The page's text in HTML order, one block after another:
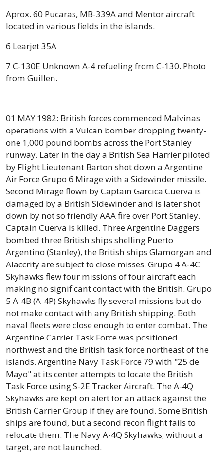
Aprox. 60 Pucaras, MB-339A and Mentor aircraft
located in various fields in the islands.
6 Learjet 35A
7 C-130E Unknown A-4 refueling from C-130. Photo
from Guillen.
01 MAY 1982: British forces commenced Malvinas
operations with a Vulcan bomber dropping twenty-
one 1,000 pound bombs across the Port Stanley
runway. Later in the day a British Sea Harrier piloted
by Flight Lieutenant Barton shot down a Argentine
Air Force Grupo 6 Mirage with a Sidewinder missile.
Second Mirage flown by Captain Garcica Cuerva is
damaged by a British Sidewinder and is later shot
down by not so friendly AAA fire over Port Stanley.
Captain Cuerva is killed. Three Argentine Daggers
bombed three British ships shelling Puerto
Argentino (Stanley), the British ships Glamorgan and
Alaccrity are subject to close misses. Grupo 4 A-4C
Skyhawks flew four missions of four aircraft each
making no significant contact with the British. Grupo
5 A-4B (A-4P) Skyhawks fly several missions but do
not make contact with any British shipping. Both
naval fleets were close enough to enter combat. The
Argentine Carrier Task Force was positioned
northwest and the British task force northeast of the
islands. Argentine Navy Task Force 79 with "25 de
Mayo" at its center attempts to locate the British
Task Force using S-2E Tracker Aircraft. The A-4Q
Skyhawks are kept on alert for an attack against the
British Carrier Group if they are found. Some British
ships are found, but a second recon flight fails to
relocate them. The Navy A-4Q Skyhawks, without a
target, are not launched.